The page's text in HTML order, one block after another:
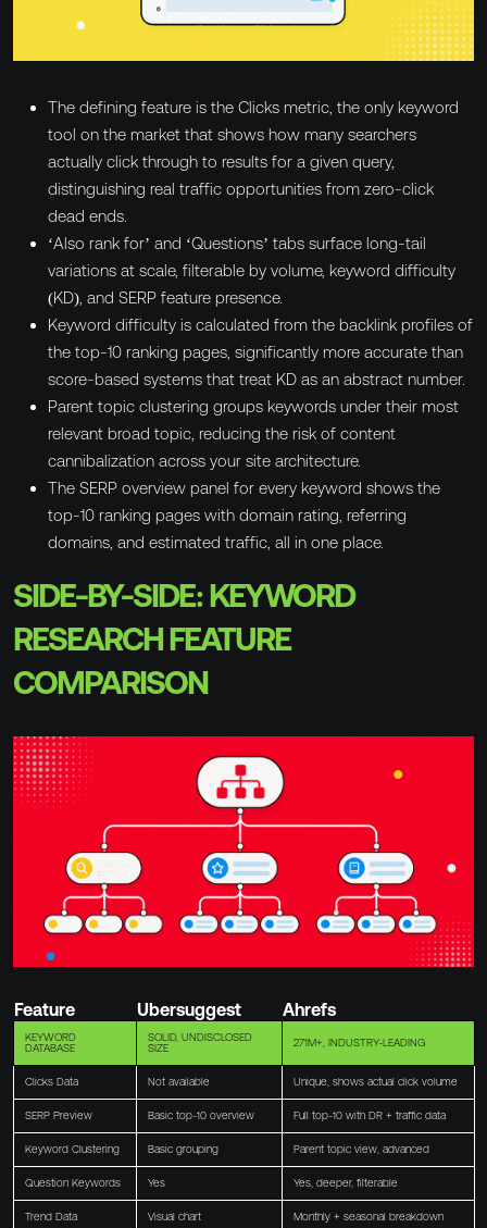
The defining feature is the Clicks metric, the only keyword
tool on the market that shows how many searchers
actually click through to results for a given query,
distinguishing real traffic opportunities from zero-click
dead ends.
‘Also rank for’ and ‘Questions’ tabs surface long-tail
variations at scale, filterable by volume, keyword difficulty
(KD), and SERP feature presence.
Keyword difficulty is calculated from the backlink profiles of
the top-10 ranking pages, significantly more accurate than
score-based systems that treat KD as an abstract number.
Parent topic clustering groups keywords under their most
relevant broad topic, reducing the risk of content
cannibalization across your site architecture.
The SERP overview panel for every keyword shows the
top-10 ranking pages with domain rating, referring
domains, and estimated traffic, all in one place.
SIDE-BY-SIDE: KEYWORD
RESEARCH FEATURE
COMPARISON
Feature Ubersuggest Ahrefs
KEYWORD
DATABASE
SOLID, UNDISCLOSED
SIZE
271M+, INDUSTRY-LEADING
Clicks Data Not available Unique, shows actual click volume
SERP Preview Basic top-10 overview Full top-10 with DR + traffic data
Keyword Clustering Basic grouping Parent topic view, advanced
Question Keywords Yes Yes, deeper, filterable
Trend Data Visual chart Monthly + seasonal breakdown